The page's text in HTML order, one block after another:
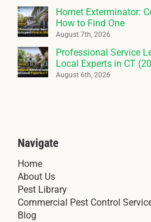
Hornet Exterminator:
How to Find One
August 7th, 2026
Professional Service
Local Experts in CT
August 6th, 2026
Navigate
Home
About Us
Pest Library
Commercial Pest Control
Blog